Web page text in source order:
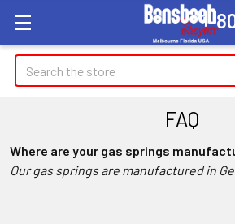
1-
Search
FAQ
Where are your gas springs
Our gas springs are manufactured in